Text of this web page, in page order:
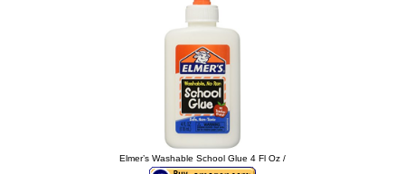
Elmer’s Washable School Glue 4 Fl Oz /